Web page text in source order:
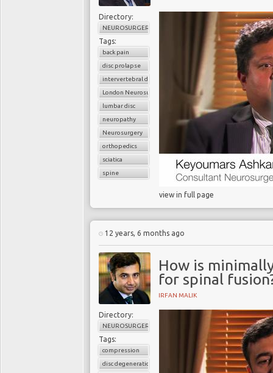
Directory:
NEUROSURGERY
Tags:
back pain
disc prolapse
intervertebral disc
London Neurosurgery Partnership
lumbar disc
neuropathy
Neurosurgery
orthopedics
sciatica
spine
view in full page
12 years, 6 months ago
How is
for spinal
IRFAN MALIK
Directory:
NEUROSURGERY
Tags:
compression
disc degeneration